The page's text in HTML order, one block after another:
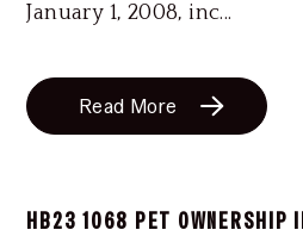
January 1, 2008, inc...
Read More
HB23 1068 PET OWNERSHIP